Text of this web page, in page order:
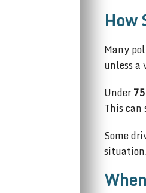
How
Many
unless a
Under
This
Some